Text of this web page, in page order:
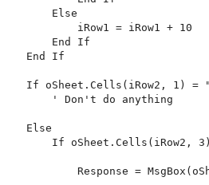
Else
            iRow1 = iRow1 + 10
End
If
End
If
If oSheet.Cells(iRow2, 1) =
' Don't do anything
Else
If oSheet.Cells(iRow2,
Response =